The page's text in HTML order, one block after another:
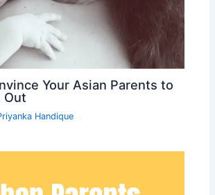
Your Asian Parents to
Out
Handique